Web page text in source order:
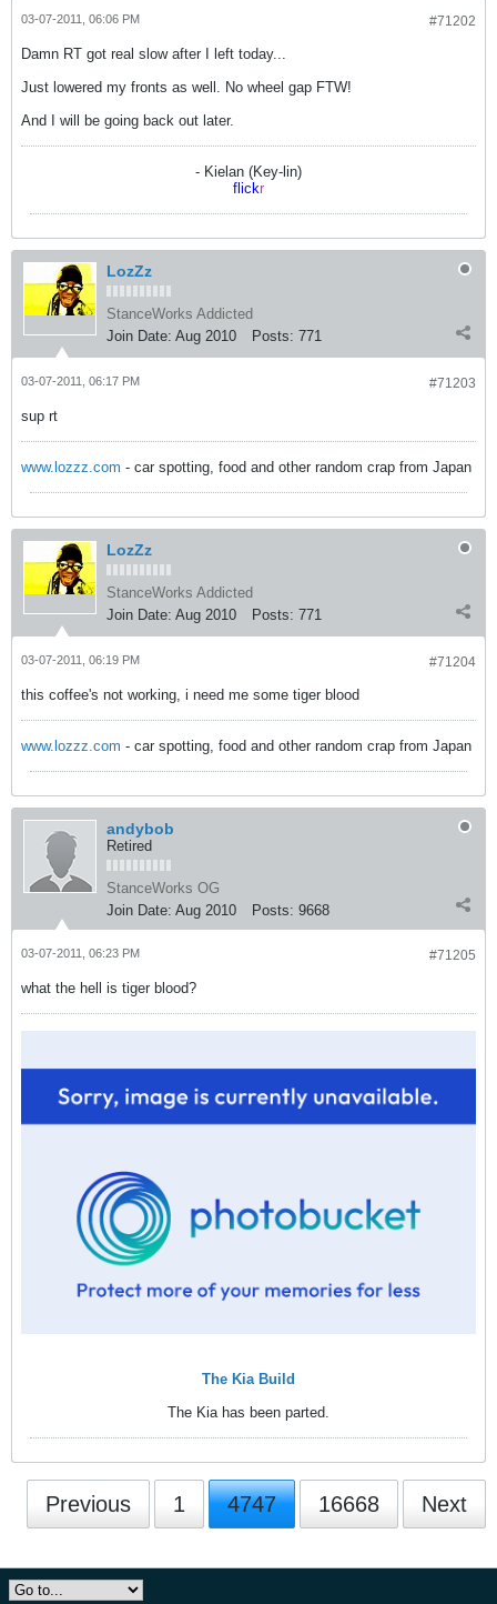
#71202
03-07-2011, 06:06 PM
Damn RT got real slow after I left today...
Just lowered my fronts as well. No wheel gap FTW!
And I will be going back out later.
- Kielan (Key-lin)
flickr
LozZz
StanceWorks Addicted
Join Date: Aug 2010 Posts: 771
#71203
03-07-2011, 06:17 PM
sup rt
www.lozzz.com - car spotting, food and other random crap from Japan
LozZz
StanceWorks Addicted
Join Date: Aug 2010 Posts: 771
#71204
03-07-2011, 06:19 PM
this coffee's not working, i need me some tiger blood
www.lozzz.com - car spotting, food and other random crap from Japan
andybob
Retired
StanceWorks OG
Join Date: Aug 2010 Posts: 9668
#71205
03-07-2011, 06:23 PM
what the hell is tiger blood?
The Kia Build
The Kia has been parted.
Previous 1 4747 16668 Next